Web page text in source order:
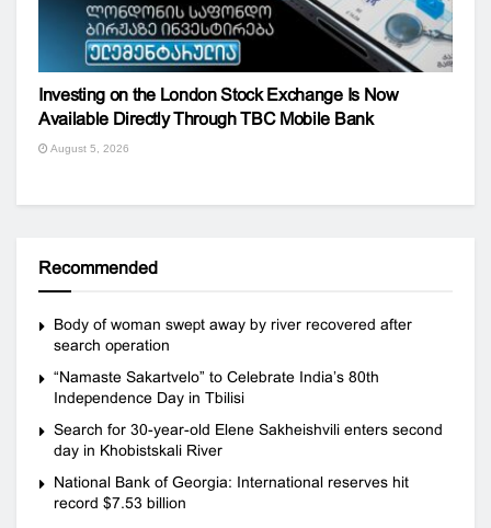
Investing on the London Stock Exchange Is Now
Available Directly Through TBC Mobile Bank
August 5, 2026
Recommended
Body of woman swept away by river recovered after
search operation
“Namaste Sakartvelo” to Celebrate India’s 80th
Independence Day in Tbilisi
Search for 30-year-old Elene Sakheishvili enters second
day in Khobistskali River
National Bank of Georgia: International reserves hit
record $7.53 billion